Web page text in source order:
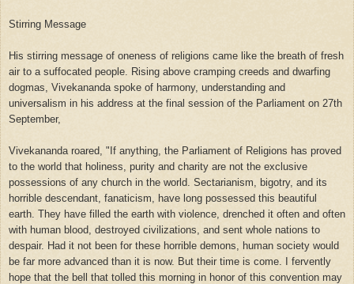
Stirring Message
His stirring message of oneness of religions came like the breath of fresh
air to a suffocated people. Rising above cramping creeds and dwarfing
dogmas, Vivekananda spoke of harmony, understanding and
universalism in his address at the final session of the Parliament on 27th
September,
Vivekananda roared, "If anything, the Parliament of Religions has proved
to the world that holiness, purity and charity are not the exclusive
possessions of any church in the world. Sectarianism, bigotry, and its
horrible descendant, fanaticism, have long possessed this beautiful
earth. They have filled the earth with violence, drenched it often and often
with human blood, destroyed civilizations, and sent whole nations to
despair. Had it not been for these horrible demons, human society would
be far more advanced than it is now. But their time is come. I fervently
hope that the bell that tolled this morning in honor of this convention may